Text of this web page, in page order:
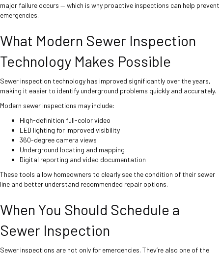
major failure occurs — which is why proactive inspections can help prevent
emergencies.
What Modern Sewer Inspection
Technology Makes Possible
Sewer inspection technology has improved significantly over the years,
making it easier to identify underground problems quickly and accurately.
Modern sewer inspections may include:
High-definition full-color video
LED lighting for improved visibility
360-degree camera views
Underground locating and mapping
Digital reporting and video documentation
These tools allow homeowners to clearly see the condition of their sewer
line and better understand recommended repair options.
When You Should Schedule a
Sewer Inspection
Sewer inspections are not only for emergencies. They’re also one of the